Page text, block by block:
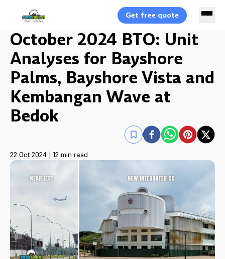
Get free quote
October 2024 BTO: Unit
Analyses for Bayshore
Palms, Bayshore Vista and
Kembangan Wave at
Bedok
22 Oct 2024 | 12 min read